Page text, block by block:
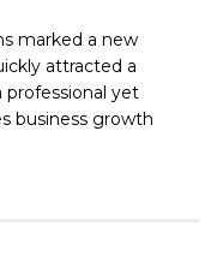
marked a new
attracted a
professional yet
business growth